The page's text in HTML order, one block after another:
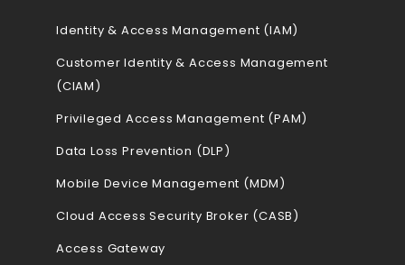
Identity & Access Management (IAM)
Customer Identity & Access Management
(CIAM)
Privileged Access Management (PAM)
Data Loss Prevention (DLP)
Mobile Device Management (MDM)
Cloud Access Security Broker (CASB)
Access Gateway